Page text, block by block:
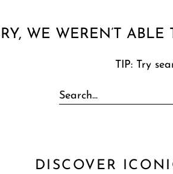
WE WEREN’T
TIP: Try
DISCOVER